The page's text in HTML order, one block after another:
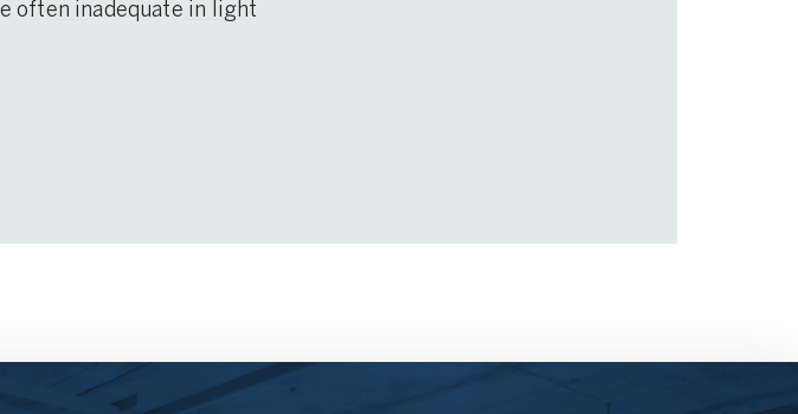
often inadequate in light